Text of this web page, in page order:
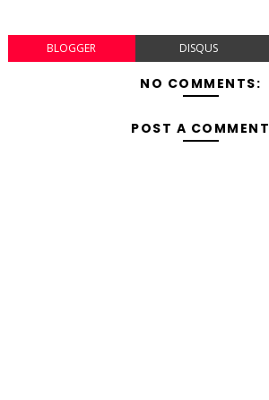
BLOGGER DISQUS
NO COMMENTS:
POST A COMMENT